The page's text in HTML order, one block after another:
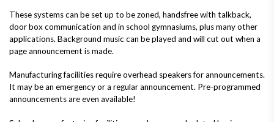
These systems can be set up to be zoned, handsfree with talkback,
door box communication and in school gymnasiums, plus many other
applications. Background music can be played and will cut out when a
page announcement is made.
Manufacturing facilities require overhead speakers for announcements.
It may be an emergency or a regular announcement. Pre-programmed
announcements are even available!